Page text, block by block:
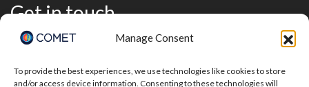
Manage Consent
To provide the best experiences, we use technologies like cookies to store
and/or access device information. Consenting to these technologies will
Get in touch